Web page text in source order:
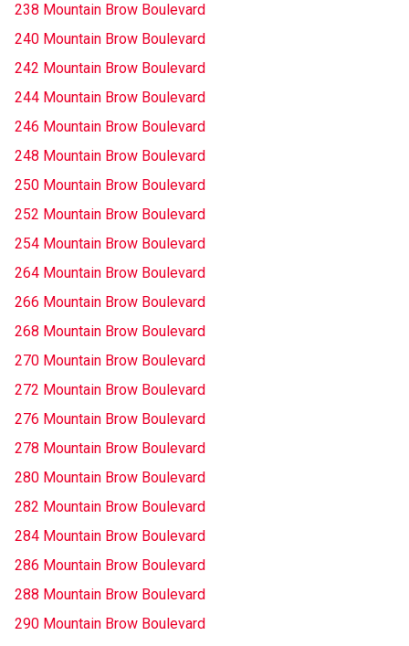
238 Mountain Brow Boulevard
240 Mountain Brow Boulevard
242 Mountain Brow Boulevard
244 Mountain Brow Boulevard
246 Mountain Brow Boulevard
248 Mountain Brow Boulevard
250 Mountain Brow Boulevard
252 Mountain Brow Boulevard
254 Mountain Brow Boulevard
264 Mountain Brow Boulevard
266 Mountain Brow Boulevard
268 Mountain Brow Boulevard
270 Mountain Brow Boulevard
272 Mountain Brow Boulevard
276 Mountain Brow Boulevard
278 Mountain Brow Boulevard
280 Mountain Brow Boulevard
282 Mountain Brow Boulevard
284 Mountain Brow Boulevard
286 Mountain Brow Boulevard
288 Mountain Brow Boulevard
290 Mountain Brow Boulevard